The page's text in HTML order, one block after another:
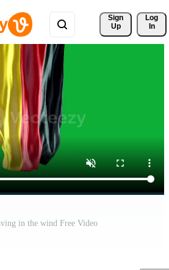
Sign
Up
Log
In
in the wind Free Video